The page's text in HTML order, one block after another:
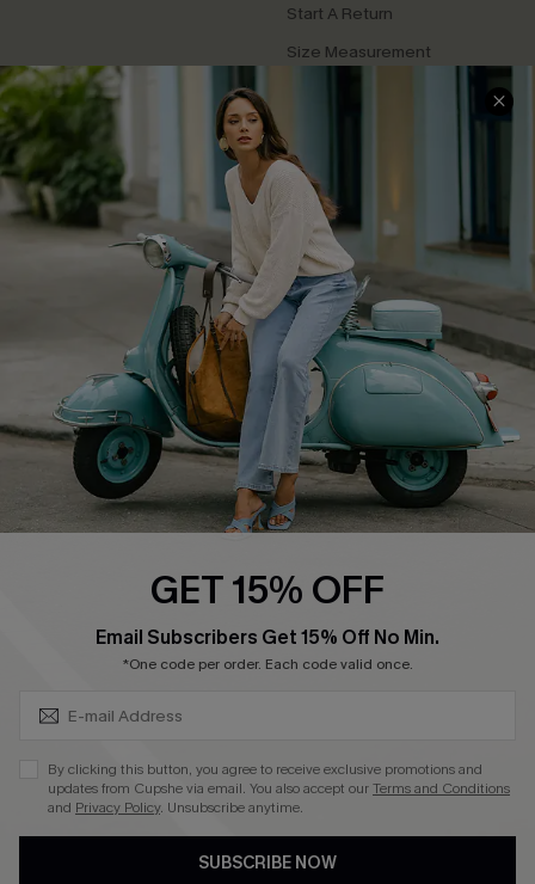
Start A Return
Size Measurement
QUICK LINKS
Cupshe E-Gift Card
Swim Fit Solution
Ambassador Program
DOWNLOAD CUPSHE APP
See our terms of use, privacy policyandaccessibility statement
GET 15% OFF
Email Subscribers Get 15% Off No Min.
*One code per order. Each code valid once.
By clicking this button, you agree to receive exclusive promotions and
updates from Cupshe via email. You also accept ourTerms and Conditions
and Privacy Policy. Unsubscribe anytime.
SUBSCRIBE NOW